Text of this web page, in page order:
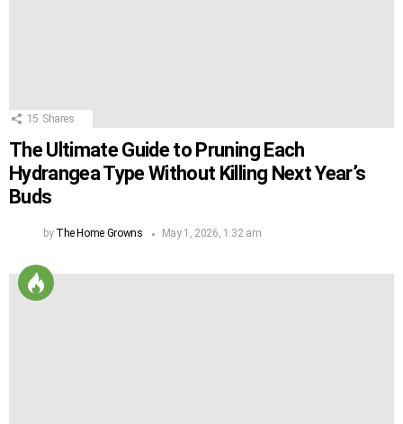
15 Shares
The Ultimate Guide to Pruning Each
Hydrangea Type Without Killing Next Year’s
Buds
by The Home Growns May 1, 2026, 1:32 am